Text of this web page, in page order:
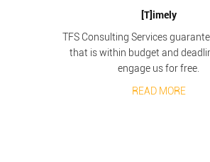
[T]imely
TFS Consulting Services
that is within budget and
engage us for free.
READ MORE